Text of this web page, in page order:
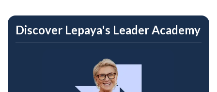
Discover Lepaya's Leader Academy